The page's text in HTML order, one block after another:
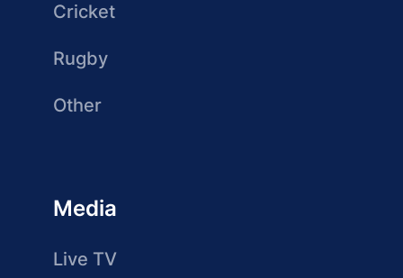
Cricket
Rugby
Other
Media
Live TV